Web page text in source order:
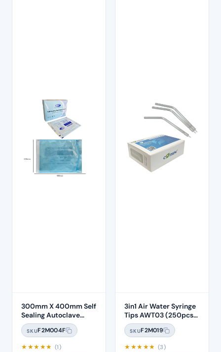
300mm X 400mm Self
Sealing Autoclave
Sterilisation Pouches
(200 Box)
SKUF2M004F
★★★★★ (1)
3in1 Air Water Syringe
Tips AWT03 (250pcs)
– Clear Plastic with
White Core
SKUF2M019
★★★★★ (3)